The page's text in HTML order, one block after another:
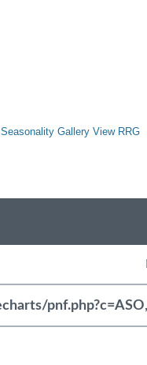
Seasonality Gallery View RRG